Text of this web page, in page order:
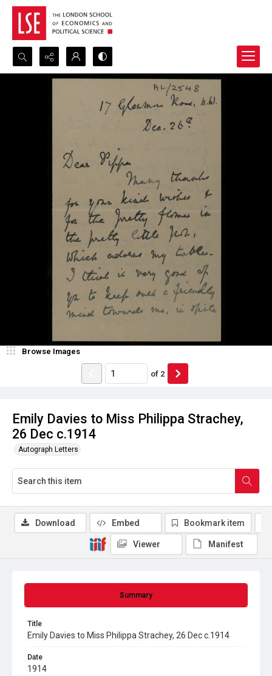
Search...
Emily Davies to Miss Philippa Strachey,
26 Dec c.1914
Autograph Letters
Browse Images
of 2
Summary
Title
Emily Davies to Miss Philippa Strachey, 26 Dec c.1914
Date
1914
Download Embed Bookmark item
Viewer Manifest